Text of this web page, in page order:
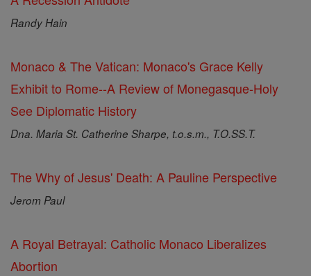
Randy Hain
Monaco & The Vatican: Monaco's Grace Kelly
Exhibit to Rome--A Review of Monegasque-Holy
See Diplomatic History
Dna. Maria St. Catherine Sharpe, t.o.s.m., T.O.SS.T.
The Why of Jesus' Death: A Pauline Perspective
Jerom Paul
A Royal Betrayal: Catholic Monaco Liberalizes
Abortion